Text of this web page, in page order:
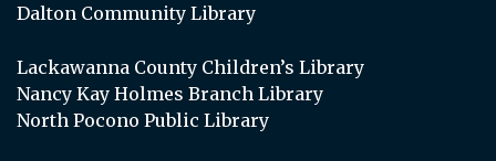
Dalton Community Library
Lackawanna County Children’s Library
Nancy Kay Holmes Branch Library
North Pocono Public Library